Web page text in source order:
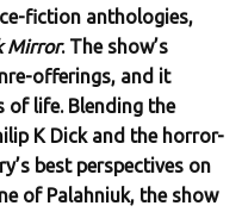
fiction anthologies,
Mirror. The show’s
offerings, and it
of life. Blending the
K Dick and the horror-
best perspectives on
of Palahniuk, the show